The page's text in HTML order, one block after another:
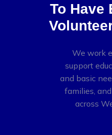
To Have
We work
support
and basic
families,
across